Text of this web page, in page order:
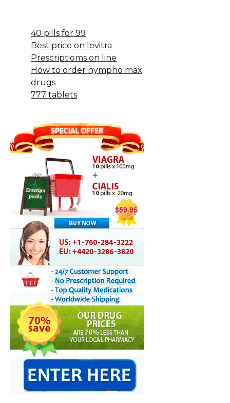
40 pills for 99
Best price on levitra
Prescriptioms on line
How to order nympho max
drugs
777 tablets